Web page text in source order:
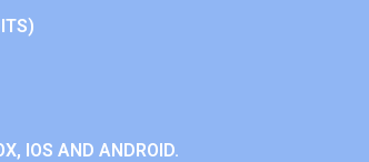
IOS AND ANDROID.